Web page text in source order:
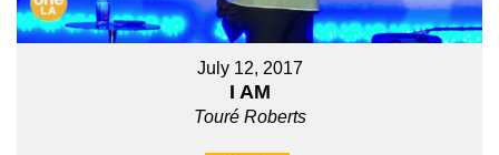
July 12, 2017
I AM
Touré Roberts